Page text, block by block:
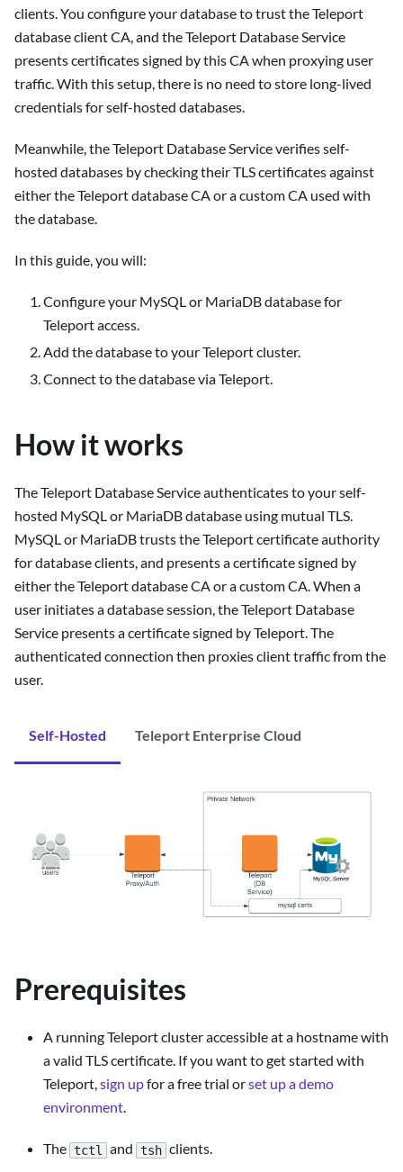
clients. You configure your database to trust the Teleport
database client CA, and the Teleport Database Service
presents certificates signed by this CA when proxying user
traffic. With this setup, there is no need to store long-lived
credentials for self-hosted databases.
Meanwhile, the Teleport Database Service verifies self-
hosted databases by checking their TLS certificates against
either the Teleport database CA or a custom CA used with
the database.
In this guide, you will:
Configure your MySQL or MariaDB database for
Teleport access.
Add the database to your Teleport cluster.
Connect to the database via Teleport.
How it works
The Teleport Database Service authenticates to your self-
hosted MySQL or MariaDB database using mutual TLS.
MySQL or MariaDB trusts the Teleport certificate authority
for database clients, and presents a certificate signed by
either the Teleport database CA or a custom CA. When a
user initiates a database session, the Teleport Database
Service presents a certificate signed by Teleport. The
authenticated connection then proxies client traffic from the
user.
Self-Hosted Teleport Enterprise Cloud
Prerequisites
A running Teleport cluster accessible at a hostname with
a valid TLS certificate. If you want to get started with
Teleport,sign upfor a free trial orset up a demo
environment.
The tctl and tsh clients.